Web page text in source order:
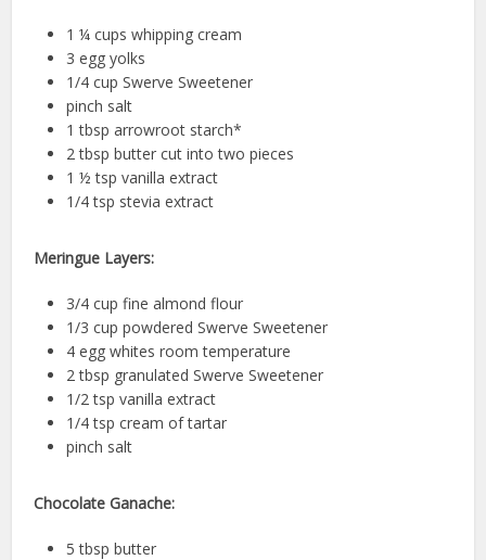
1 ¼ cups whipping cream
3 egg yolks
1/4 cup Swerve Sweetener
pinch salt
1 tbsp arrowroot starch*
2 tbsp butter cut into two pieces
1 ½ tsp vanilla extract
1/4 tsp stevia extract
Meringue Layers:
3/4 cup fine almond flour
1/3 cup powdered Swerve Sweetener
4 egg whites room temperature
2 tbsp granulated Swerve Sweetener
1/2 tsp vanilla extract
1/4 tsp cream of tartar
pinch salt
Chocolate Ganache:
5 tbsp butter